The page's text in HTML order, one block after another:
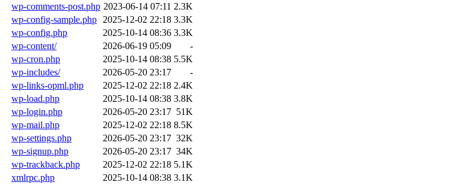
wp-comments-post.php 2023-06-14 07:11 2.3K
wp-config-sample.php
2025-12-02 22:18 3.3K
wp-config.php
2025-10-14 08:36 3.3K
wp-content/
2026-06-19 05:09
-
wp-cron.php
2025-10-14 08:38 5.5K
wp-includes/
2026-05-20 23:17
-
wp-links-opml.php
2025-12-02 22:18 2.4K
wp-load.php
2025-10-14 08:38 3.8K
wp-login.php
2026-05-20 23:17 51K
wp-mail.php
2025-12-02 22:18 8.5K
wp-settings.php
2026-05-20 23:17 32K
wp-signup.php
2026-05-20 23:17 34K
wp-trackback.php
2025-12-02 22:18 5.1K
xmlrpc.php
2025-10-14 08:38 3.1K